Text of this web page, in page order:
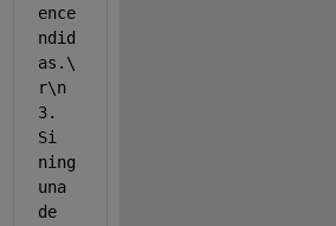
ence
ndid
as.\
r\n
3.
Si
ning
una
de